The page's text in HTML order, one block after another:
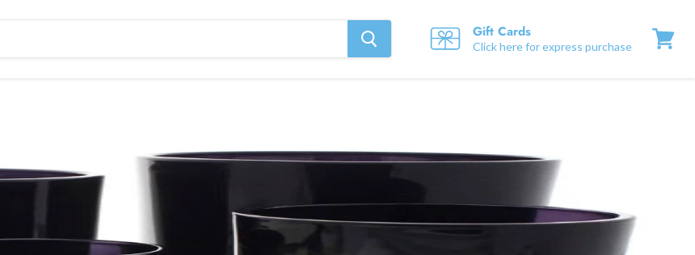
Gift Cards
Click here for express purchase